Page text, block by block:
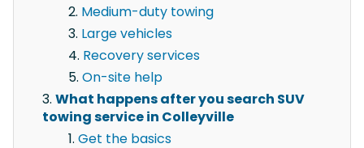
Medium-duty towing
Large vehicles
Recovery services
On-site help
What happens after you search SUV
towing service in Colleyville
Get the basics